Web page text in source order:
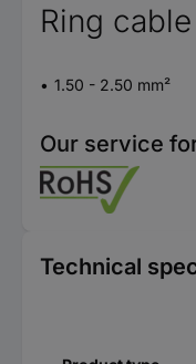
Ring
1.50 - 2.50 mm²
Our service
Technical